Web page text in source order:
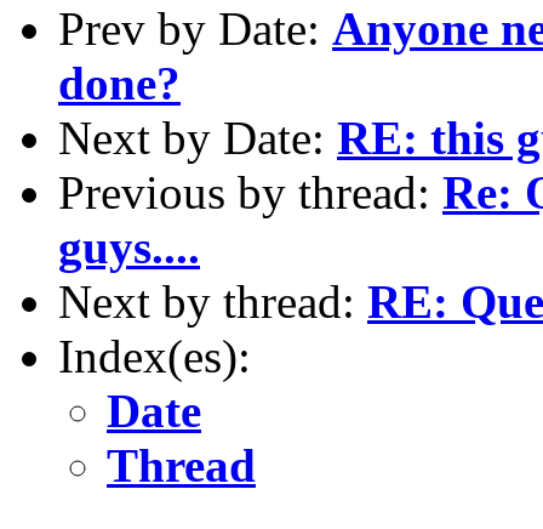
Prev by Date: Anyone
done?
Next by Date: RE: this
Previous by thread: Re:
guys....
Next by thread: RE:
Index(es):
Date
Thread